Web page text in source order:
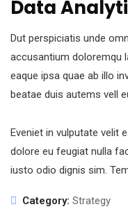
Data
Dut perspiciatis unde
accusantium doloremqu
eaque ipsa quae ab illo
beatae duis autems vell
Eveniet in vulputate velit
dolore eu feugiat nulla
iusto odio dignis sim.
Category: Strategy